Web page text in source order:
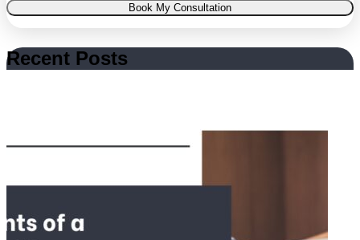
Book My Consultation
Recent Posts